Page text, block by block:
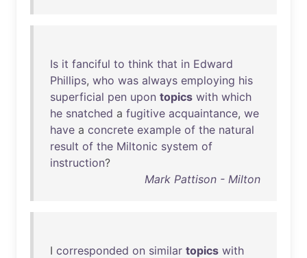
Is it fanciful to think that in Edward
Phillips, who was always employing his
superficial pen upon topics with which
he snatched a fugitive acquaintance, we
have a concrete example of the natural
result of the Miltonic system of
instruction?
Mark Pattison - Milton
I corresponded on similar topics with